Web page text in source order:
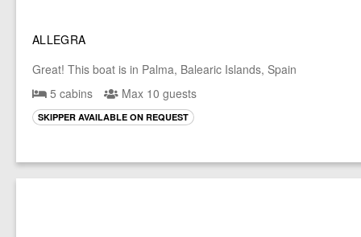
ALLEGRA
Great! This boat is in Palma, Balearic Islands, Spain
5 cabins
Max 10 guests
SKIPPER AVAILABLE ON REQUEST